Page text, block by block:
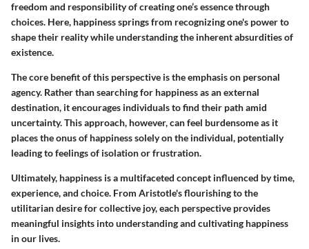
freedom and responsibility of creating one’s essence through
choices. Here, happiness springs from recognizing one's power to
shape their reality while understanding the inherent absurdities of
existence.
The core benefit of this perspective is the emphasis on personal
agency. Rather than searching for happiness as an external
destination, it encourages individuals to find their path amid
uncertainty. This approach, however, can feel burdensome as it
places the onus of happiness solely on the individual, potentially
leading to feelings of isolation or frustration.
Ultimately, happiness is a multifaceted concept influenced by time,
experience, and choice. From Aristotle's flourishing to the
utilitarian desire for collective joy, each perspective provides
meaningful insights into understanding and cultivating happiness
in our lives.